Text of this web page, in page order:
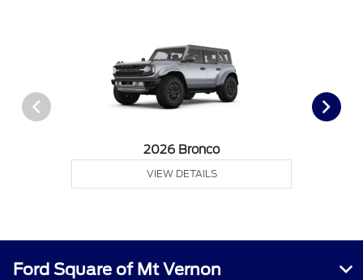
2026 Bronco
VIEW DETAILS
Ford Square of Mt Vernon